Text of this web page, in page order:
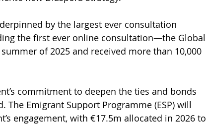
by the largest ever consultation
the first ever online consultation—the Global
of 2025 and received more than 10,000
commitment to deepen the ties and bonds
Emigrant Support Programme (ESP) will
engagement, with €17.5m allocated in 2026 to